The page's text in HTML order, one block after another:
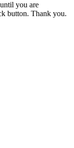
you are
button. Thank you.